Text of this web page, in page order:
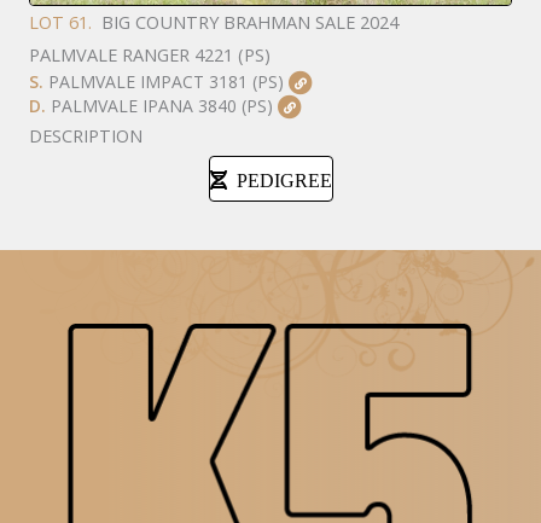
LOT 61. BIG COUNTRY BRAHMAN SALE 2024
PALMVALE RANGER 4221 (PS)
S. PALMVALE IMPACT 3181 (PS)
D. PALMVALE IPANA 3840 (PS)
DESCRIPTION
PEDIGREE